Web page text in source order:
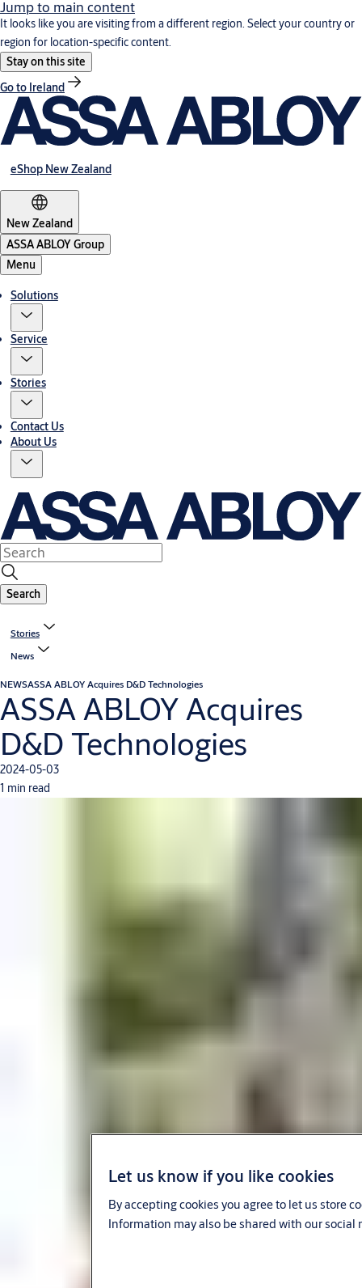
Jump to main content
It looks like you are visiting from a different region. Select your country or
region for location-specific content.
Stay on this site
Go to Ireland
eShop New Zealand
New Zealand
ASSA ABLOY Group
Menu
Solutions
Service
Stories
Contact Us
About Us
Search
Stories
News
NEWSASSA ABLOY Acquires D&D Technologies
ASSA ABLOY Acquires
D&D Technologies
2024-05-03
1 min read
Let us know if you like cookies
By accepting cookies you agree to let us store
Information may also be shared with our